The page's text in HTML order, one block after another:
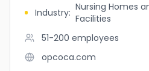
Industry: Nursing Homes
Facilities
51-200 employees
opcoca.com